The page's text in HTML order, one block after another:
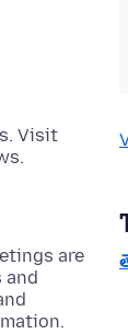
Visit
are
and